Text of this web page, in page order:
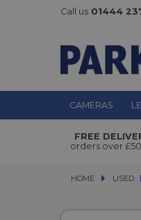
Call us 01444
CAMERAS
FREE
orders over £50
HOME USED
USED